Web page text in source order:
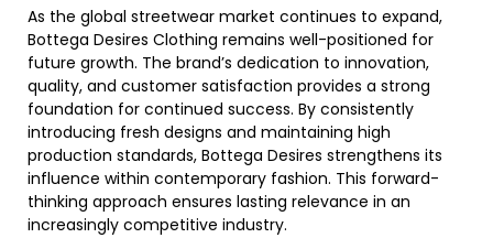
As the global streetwear market continues to expand,
Bottega Desires Clothing remains well-positioned for
future growth. The brand’s dedication to innovation,
quality, and customer satisfaction provides a strong
foundation for continued success. By consistently
introducing fresh designs and maintaining high
production standards, Bottega Desires strengthens its
influence within contemporary fashion. This forward-
thinking approach ensures lasting relevance in an
increasingly competitive industry.